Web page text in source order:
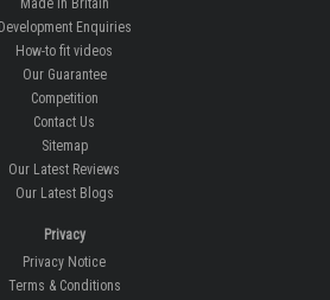
Made In Britain
Development Enquiries
How-to fit videos
Our Guarantee
Competition
Contact Us
Sitemap
Our Latest Reviews
Our Latest Blogs
Privacy
Privacy Notice
Terms & Conditions